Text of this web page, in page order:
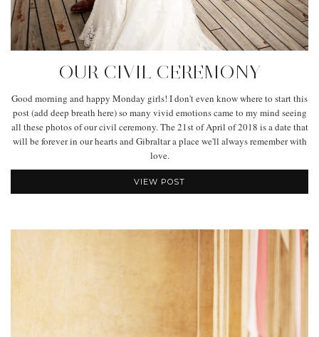
OUR CIVIL CEREMONY
Good morning and happy Monday girls! I don't even know where to start this
post (add deep breath here) so many vivid emotions came to my mind seeing
all these photos of our civil ceremony. The 21st of April of 2018 is a date that
will be forever in our hearts and Gibraltar a place we'll always remember with
love.
VIEW POST